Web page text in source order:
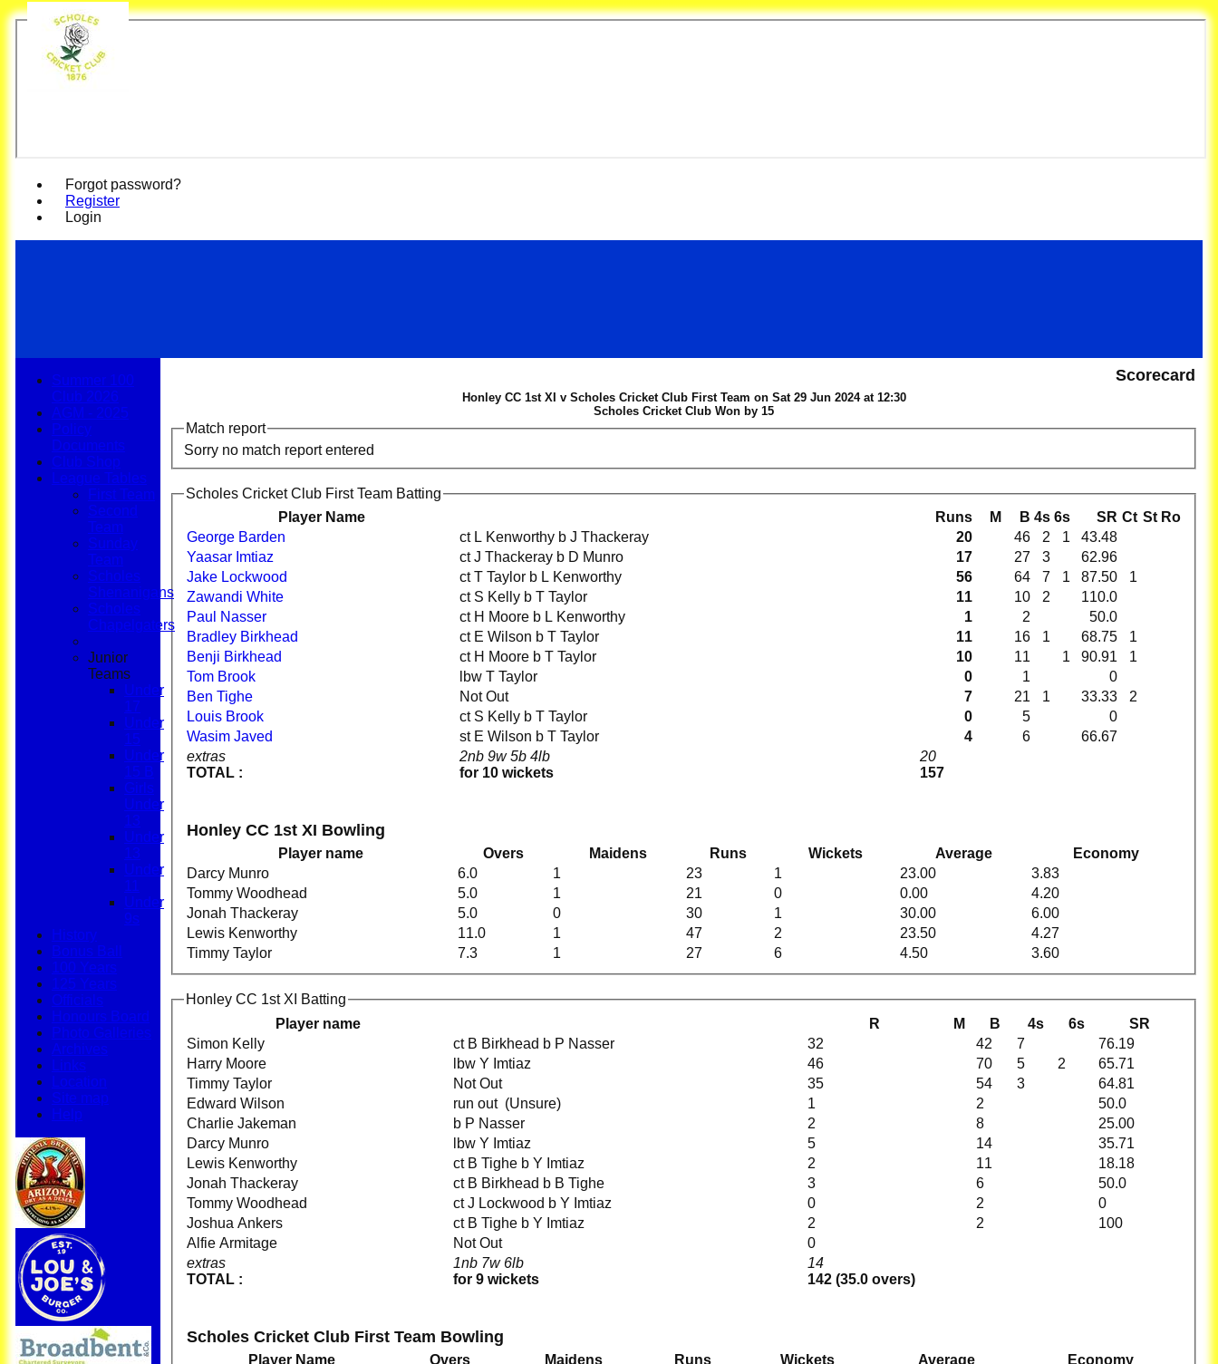
Forgot password?
Register
Login
Scorecard
Honley CC 1st XI v Scholes Cricket Club First Team on Sat 29 Jun 2024 at 12:30
Scholes Cricket Club Won by 15
Match report
Sorry no match report entered
Scholes Cricket Club First Team Batting
Player Name
Runs M B 4s 6s SR Ct St Ro
extras
TOTAL :
2nb 9w 5b 4lb
for 10 wickets
20
157
George Barden ct L Kenworthy b J Thackeray 20 46 2 1
43.48
Yaasar Imtiaz
ct J Thackeray b D Munro 17 27 3
62.96
Jake Lockwood
ct T Taylor b L Kenworthy 56 64 7 1 87.50
1
Zawandi White
ct S Kelly b T Taylor 11 10 2
110.0
Paul Nasser
ct H Moore b L Kenworthy 1 2
50.0
Bradley Birkhead
ct E Wilson b T Taylor 11 16 1 68.75
1
Benji Birkhead
ct H Moore b T Taylor 10 11 1 90.91
1
Tom Brook
lbw T Taylor 0 1
0
Ben Tighe
Not Out 7 21 1 33.33
2
Louis Brook
ct S Kelly b T Taylor 0 5
0
Wasim Javed
st E Wilson b T Taylor 4 6 66.67
Honley CC 1st XI Bowling
Player name Overs Maidens Runs Wickets Average
Economy
Darcy Munro
6.0 1 23 1 23.00
3.83
Tommy Woodhead
5.0 1 21 0 0.00
4.20
Jonah Thackeray
5.0 0 30 1 30.00
6.00
Lewis Kenworthy
11.0 1 47 2 23.50
4.27
Timmy Taylor
7.3 1 27 6 4.50 3.60
Honley CC 1st XI Batting
Player name
R M B 4s 6s SR
extras
TOTAL :
1nb 7w 6lb
for 9 wickets
14
142 (35.0 overs)
Simon Kelly ct B Birkhead b P Nasser 32 42 7
76.19
Harry Moore
lbw Y Imtiaz 46 70 5 2
65.71
Timmy Taylor
Not Out 35 54 3
64.81
Edward Wilson
run out (Unsure) 1 2
50.0
Charlie Jakeman
b P Nasser 2 8
25.00
Darcy Munro
lbw Y Imtiaz 5 14
35.71
Lewis Kenworthy
ct B Tighe b Y Imtiaz 2 11
18.18
Jonah Thackeray
ct B Birkhead b B Tighe 3 6
50.0
Tommy Woodhead
ct J Lockwood b Y Imtiaz 0 2
0
Joshua Ankers
ct B Tighe b Y Imtiaz 2 2
100
Alfie Armitage
Not Out 0
Scholes Cricket Club First Team Bowling
Player Name Overs Maidens Runs Wickets Average
Economy
Summer 100
Club 2026
AGM - 2025
Policy
Documents
Club Shop
League Tables
First Team
Second
Team
Sunday
Team
Scholes
Shenanigans
Scholes
Chapelgaters
Junior
Teams
Under
17
Under
15
Under
15 B
Girls
Under
13
Under
13
Under
11
Under
9s
History
Bonus Ball
100 Years
125 Years
Officials
Honours Board
Photo Galleries
Archives
Links
Location
Site map
Help